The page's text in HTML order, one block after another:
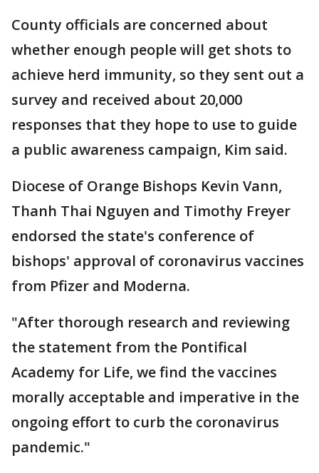
County officials are concerned about
whether enough people will get shots to
achieve herd immunity, so they sent out a
survey and received about 20,000
responses that they hope to use to guide
a public awareness campaign, Kim said.
Diocese of Orange Bishops Kevin Vann,
Thanh Thai Nguyen and Timothy Freyer
endorsed the state's conference of
bishops' approval of coronavirus vaccines
from Pfizer and Moderna.
"After thorough research and reviewing
the statement from the Pontifical
Academy for Life, we find the vaccines
morally acceptable and imperative in the
ongoing effort to curb the coronavirus
pandemic."